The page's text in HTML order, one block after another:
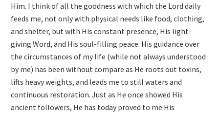
Him. I think of all the goodness with which the Lord daily
feeds me, not only with physical needs like food, clothing,
and shelter, but with His constant presence, His light-
giving Word, and His soul-filling peace. His guidance over
the circumstances of my life (while not always understood
by me) has been without compare as He roots out toxins,
lifts heavy weights, and leads me to still waters and
continuous restoration. Just as He once showed His
ancient followers, He has today proved to me His